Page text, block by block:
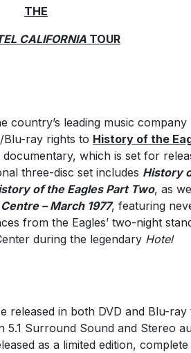
THE
CALIFORNIA TOUR
country’s leading music company
Blu-ray rights to History of the
documentary, which is set for
three-disc set includes History
of the Eagles Part Two, as
– March 1977, featuring
from the Eagles’ two-night
during the legendary Hotel
released in both DVD and Blu-ray
5.1 Surround Sound and Stereo
as a limited edition,